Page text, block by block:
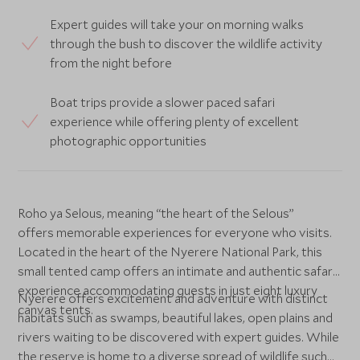
Expert guides will take your on morning walks
through the bush to discover the wildlife activity
from the night before
Boat trips provide a slower paced safari
experience while offering plenty of excellent
photographic opportunities
Roho ya Selous, meaning “the heart of the Selous”
offers memorable experiences for everyone who visits.
Located in the heart of the Nyerere National Park, this
small tented camp offers an intimate and authentic safari
experience accommodating guests in just eight luxury
canvas tents.
Nyerere offers excitement and adventure with distinct
habitats such as swamps, beautiful lakes, open plains and
rivers waiting to be discovered with expert guides. While
the reserve is home to a diverse spread of wildlife such